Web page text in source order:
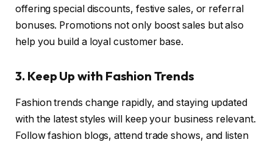
offering special discounts, festive sales, or referral
bonuses. Promotions not only boost sales but also
help you build a loyal customer base.
3. Keep Up with Fashion Trends
Fashion trends change rapidly, and staying updated
with the latest styles will keep your business relevant.
Follow fashion blogs, attend trade shows, and listen